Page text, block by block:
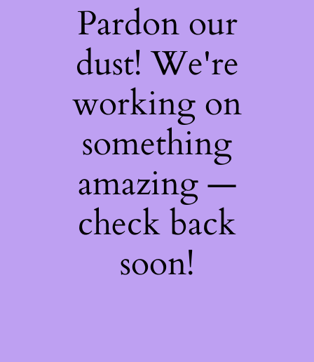
Pardon our
dust! We're
working on
something
amazing —
check back
soon!